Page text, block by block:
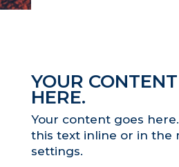
YOUR
HERE.
Your content goes
this text inline or in the
settings.